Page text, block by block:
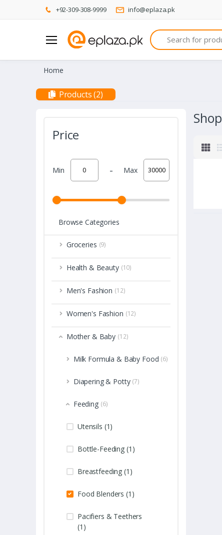
+92-309-308-9999 info@eplaza.pk
Search
Home
Products (2)
Price
Min - Max
Browse Categories
Groceries (9)
Health & Beauty (10)
Men's Fashion (12)
Women's Fashion (12)
Mother & Baby (12)
Milk Formula & Baby Food (6)
Diapering & Potty (7)
Feeding (6)
Utensils (1)
Bottle-Feeding (1)
Breastfeeding (1)
Food Blenders (1)
Pacifiers & Teethers
(1)
Shop